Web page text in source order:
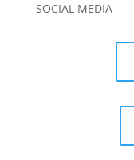
SOCIAL MEDIA